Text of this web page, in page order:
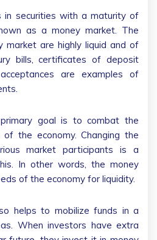
in securities with a maturity of
as a money market. The
market are highly liquid and of
bills, certificates of deposit
are examples of
goal is to combat the
the economy. Changing the
market participants is a
In other words, the money
of the economy for liquidity.
helps to mobilize funds in a
When investors have extra